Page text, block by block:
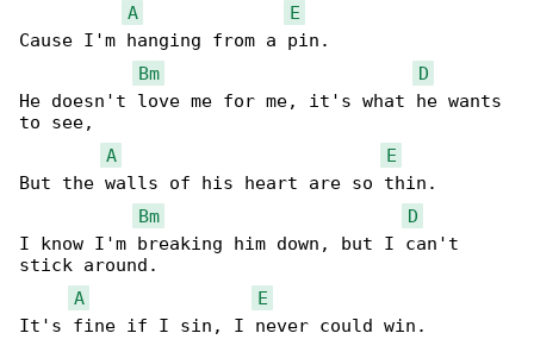
A
E
Cause I'm hanging from a pin.
Bm
D
He doesn't love me for me, it's what he wants
to see,
A
E
But the walls of his heart are so thin.
Bm
D
I know I'm breaking him down, but I can't
stick around.
A
E
It's fine if I sin, I never could win.